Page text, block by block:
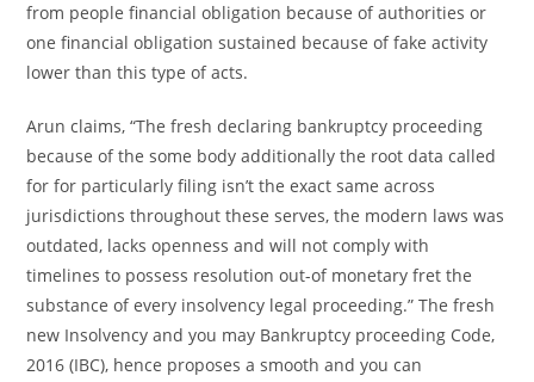
from people financial obligation because of authorities or
one financial obligation sustained because of fake activity
lower than this type of acts.
Arun claims, “The fresh declaring bankruptcy proceeding
because of the some body additionally the root data called
for for particularly filing isn’t the exact same across
jurisdictions throughout these serves, the modern laws was
outdated, lacks openness and will not comply with
timelines to possess resolution out-of monetary fret the
substance of every insolvency legal proceeding.” The fresh
new Insolvency and you may Bankruptcy proceeding Code,
2016 (IBC), hence proposes a smooth and you can